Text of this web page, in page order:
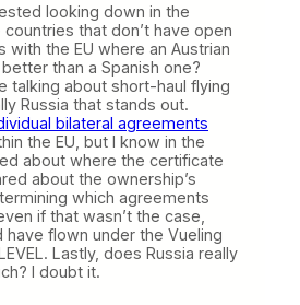
looking down in the
that don’t have open
with the EU where an Austrian
than a Spanish one?
talking about short-haul flying
Russia that stands out.
bilateral agreements
the EU, but I know in the
about where the certificate
about the ownership’s
which agreements
if that wasn’t the case,
have flown under the Vueling
Lastly, does Russia really
I doubt it.